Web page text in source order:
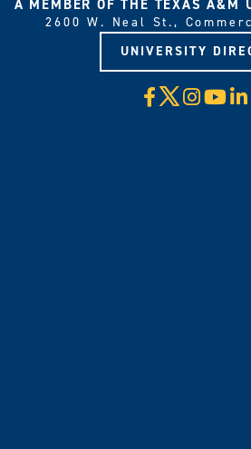
A MEMBER OF THE TEXAS A&M
2600 W. Neal St.,
UNIVERSITY
Facebook
X